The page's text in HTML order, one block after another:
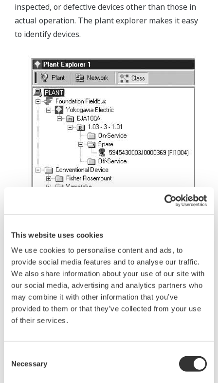
This website uses cookies
We use cookies to personalise content and ads, to
provide social media features and to analyse our traffic.
We also share information about your use of our site with
our social media, advertising and analytics partners who
may combine it with other information that you’ve
provided to them or that they’ve collected from your use
of their services.
Selection
Necessary
inspected, or defective devices other than those in
actual operation. The plant explorer makes it easy
to identify devices.
Display with Network View
Figure 3 shows an example of device configuration
display through Network View.
Maintenance Inspection
Device Status Monitoring
Remote monitoring of device statuses allows
you to verify a device status immediately after
occurrence of a failure and reduce on-site